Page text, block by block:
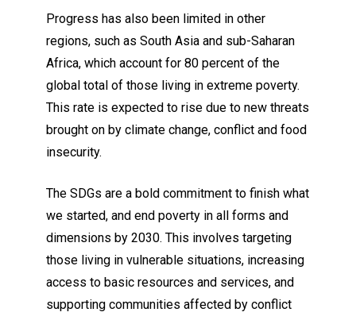
Progress has also been limited in other
regions, such as South Asia and sub-Saharan
Africa, which account for 80 percent of the
global total of those living in extreme poverty.
This rate is expected to rise due to new threats
brought on by climate change, conflict and food
insecurity.
The SDGs are a bold commitment to finish what
we started, and end poverty in all forms and
dimensions by 2030. This involves targeting
those living in vulnerable situations, increasing
access to basic resources and services, and
supporting communities affected by conflict